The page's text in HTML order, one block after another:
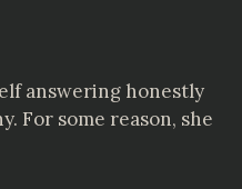
answering honestly
For some reason, she